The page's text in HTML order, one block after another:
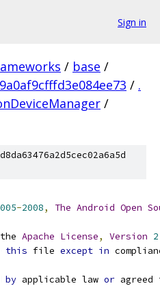
Sign in
/ base /
/ .
/
-2008, The Android Open
Apache License, Version
this file except in
by applicable law or